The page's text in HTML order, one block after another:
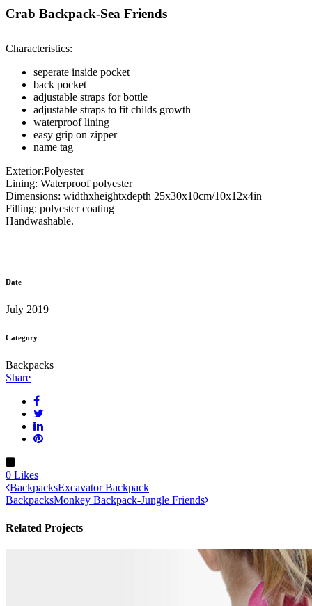
Crab Backpack-Sea Friends
Characteristics:
seperate inside pocket
back pocket
adjustable straps for bottle
adjustable straps to fit childs growth
waterproof lining
easy grip on zipper
name tag
Exterior:Polyester
Lining: Waterproof polyester
Dimensions: widthxheightxdepth 25x30x10cm/10x12x4in
Filling: polyester coating
Handwashable.
Date
July 2019
Category
Backpacks
Share
0 Likes
BackpacksExcavator Backpack
BackpacksMonkey Backpack-Jungle Friends
Related Projects